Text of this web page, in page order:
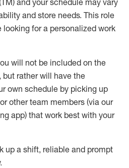
and your schedule may vary
and store needs. This role
for a personalized work
will not be included on the
but rather will have the
own schedule by picking up
other team members (via our
app) that work best with your
up a shift, reliable and prompt
.